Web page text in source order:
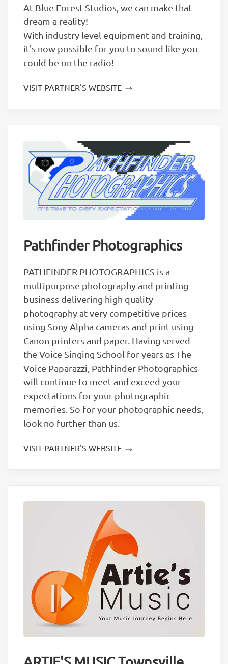
At Blue Forest Studios, we can make that
dream a reality!
With industry level equipment and training,
it's now possible for you to sound like you
could be ​on the radio!
VISIT PARTNER'S WEBSITE
Pathfinder Photographics
PATHFINDER PHOTOGRAPHICS is a
multipurpose photography and printing
business delivering high quality
photography at very competitive prices
using Sony Alpha cameras and print using
Canon printers and paper. Having served
the Voice Singing School for years as The
Voice Paparazzi, Pathfinder Photographics
will continue to meet and exceed your
expectations for your photographic
memories. So for your photographic needs,
look no further than us.
VISIT PARTNER'S WEBSITE